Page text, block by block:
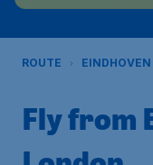
ROUTE EINDHOVEN
Fly from